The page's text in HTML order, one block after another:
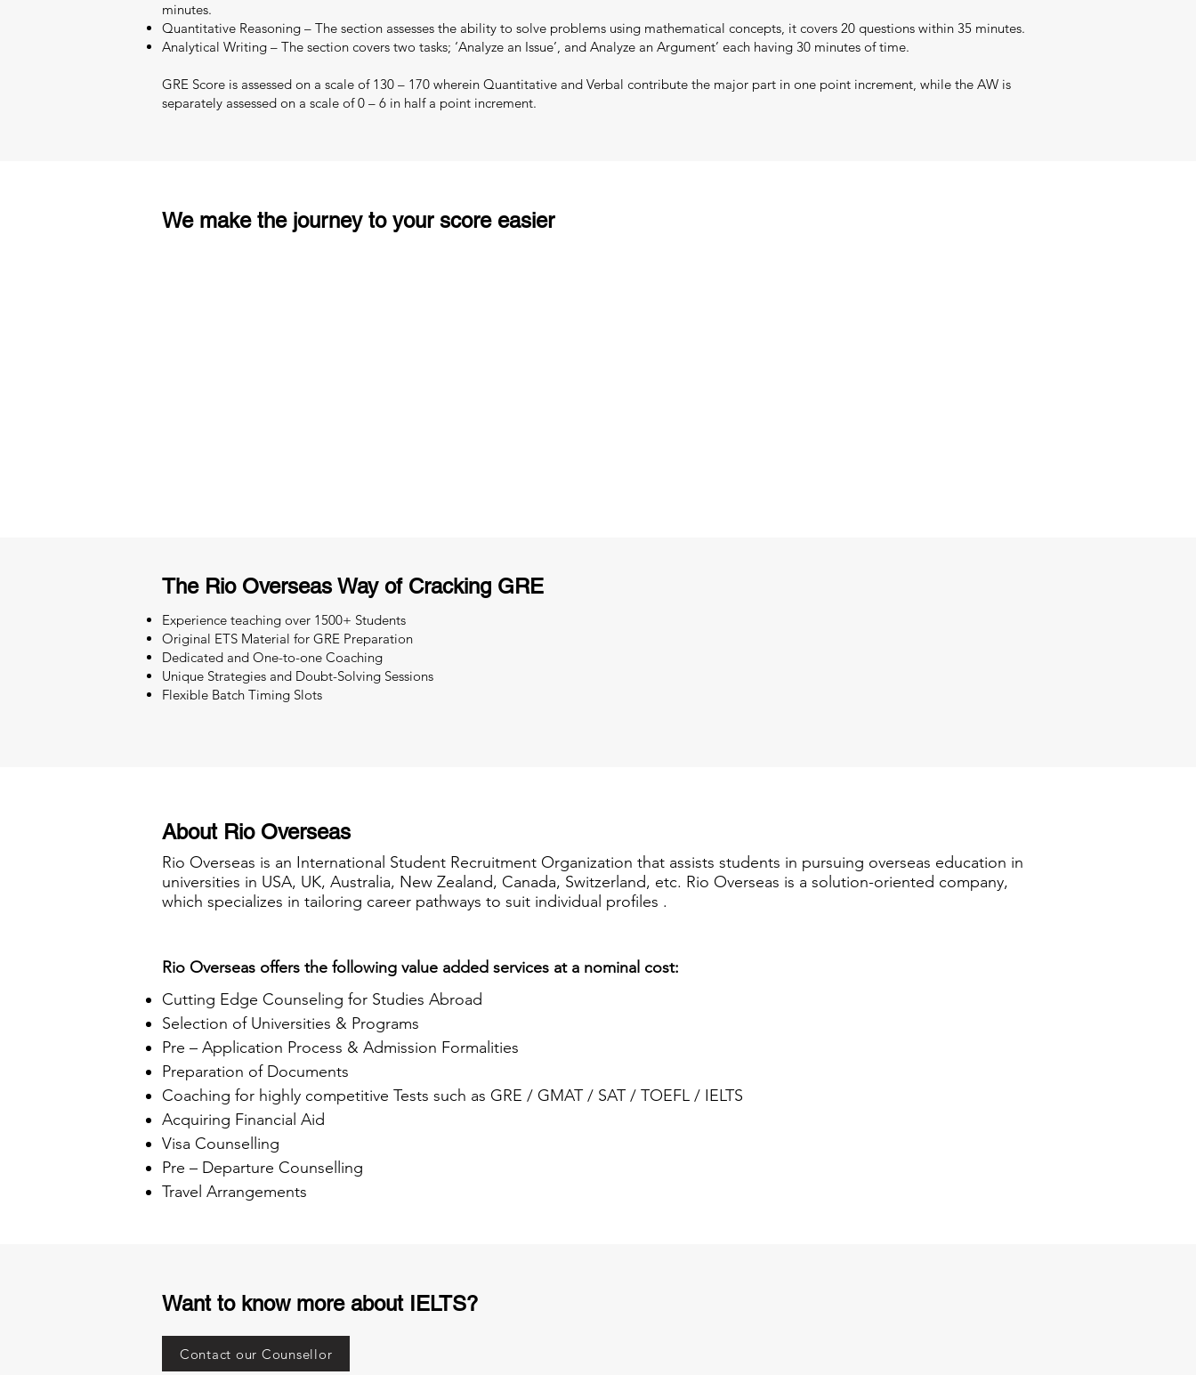
minutes.
Quantitative Reasoning – The section assesses the ability to solve problems using mathematical concepts, it covers 20 questions within 35 minutes.
Analytical Writing – The section covers two tasks; ‘Analyze an Issue’, and Analyze an Argument’ each having 30 minutes of time.
GRE Score is assessed on a scale of 130 – 170 wherein Quantitative and Verbal contribute the major part in one point increment, while the AW is
separately assessed on a scale of 0 – 6 in half a point increment.
We make the journey to your score easier
The Rio Overseas Way of Cracking GRE
Experience teaching over 1500+ Students
Original ETS Material for GRE Preparation
Dedicated and One-to-one Coaching
Unique Strategies and Doubt-Solving Sessions
Flexible Batch Timing Slots
About Rio Overseas
Rio Overseas is an International Student Recruitment Organization that assists students in pursuing overseas education in
universities in USA, UK, Australia, New Zealand, Canada, Switzerland, etc. Rio Overseas is a solution-oriented company,
which specializes in tailoring career pathways to suit individual profiles .
Rio Overseas offers the following value added services at a nominal cost:
Cutting Edge Counseling for Studies Abroad
Selection of Universities & Programs
Pre – Application Process & Admission Formalities
Preparation of Documents
Coaching for highly competitive Tests such as GRE / GMAT / SAT / TOEFL / IELTS
Acquiring Financial Aid
Visa Counselling
Pre – Departure Counselling
Travel Arrangements
Want to know more about IELTS?
Contact our Counsellor